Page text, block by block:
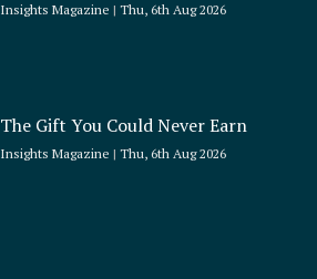
Insights Magazine Thu, 6th Aug 2026
The Gift You Could Never Earn
Insights Magazine Thu, 6th Aug 2026